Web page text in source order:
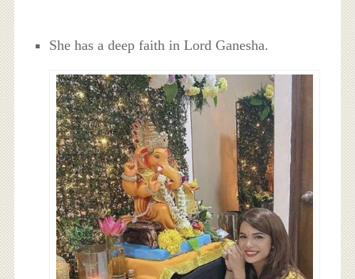
She has a deep faith in Lord Ganesha.